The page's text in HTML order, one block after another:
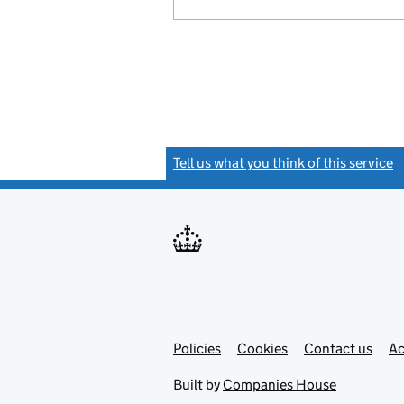
Tell us what you think of this service
Support links
PoliciesLink
in
Cookies Contact usLink
Built by Companies House